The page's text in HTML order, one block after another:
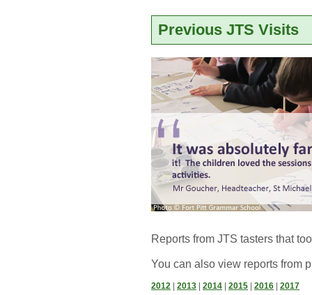
Previous JTS Visits
Reports from JTS tasters that
You can also view reports from
2012 2013 2014 2015 2016 2017